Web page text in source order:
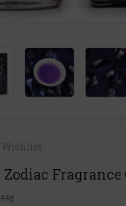
Wishlist
Fragrance
44g